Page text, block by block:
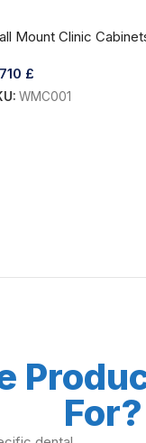
Mount Clinic
£
WMC001
For?